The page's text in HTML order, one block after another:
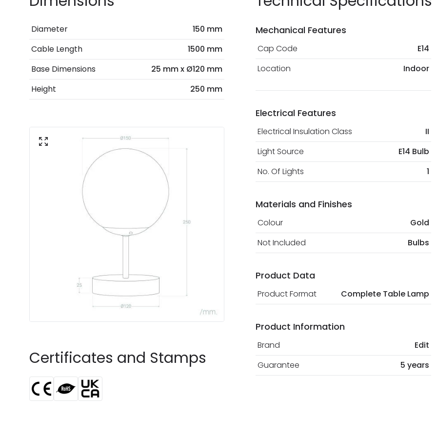
Diameter
150 mm
Cable Length
1500 mm
Base Dimensions
25 mm x Ø120 mm
Height
250 mm
Certificates and Stamps
Mechanical Features
Cap Code
E14
Location
Indoor
Electrical Features
Electrical Insulation Class
II
Light Source
E14 Bulb
No. Of Lights
1
Materials and Finishes
Colour
Gold
Not Included
Bulbs
Product Data
Product Format Complete Table Lamp
Product Information
Brand
Edit
Guarantee
5 years